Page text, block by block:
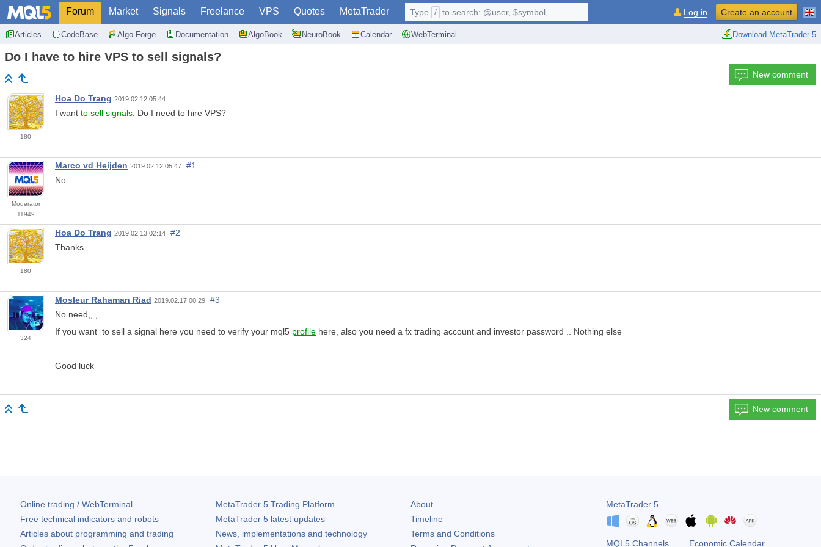
Forum Market Signals Freelance VPS Quotes MetaTrader
Articles CodeBase Algo Forge Documentation AlgoBook NeuroBook Calendar WebTerminal Download MetaTrader 5
Type / to search: @user, $symbol, ... Log in Create an account
Do I have to hire VPS to sell signals?
New comment
180
Hoa Do Trang 2019.02.12 05:44
I want to sell signals. Do I need to hire VPS?
Moderator
11949
Marco vd Heijden 2019.02.12 05:47
#1
No.
180
Hoa Do Trang 2019.02.13 02:14
#2
Thanks.
324
Mosleur Rahaman Riad 2019.02.17 00:29
#3
No need,, ,
If you want to sell a signal here you need to verify your mql5 profile here, also you need a fx trading account and investor password .. Nothing else
Good luck
New comment
Online trading / WebTerminal
Free technical indicators and robots
Articles about programming and trading
MetaTrader 5Trading Platform
MetaTrader 5latest updates
News, implementations and technology
About
Timeline
Terms and Conditions
MetaTrader 5
MQL5 Channels Economic Calendar